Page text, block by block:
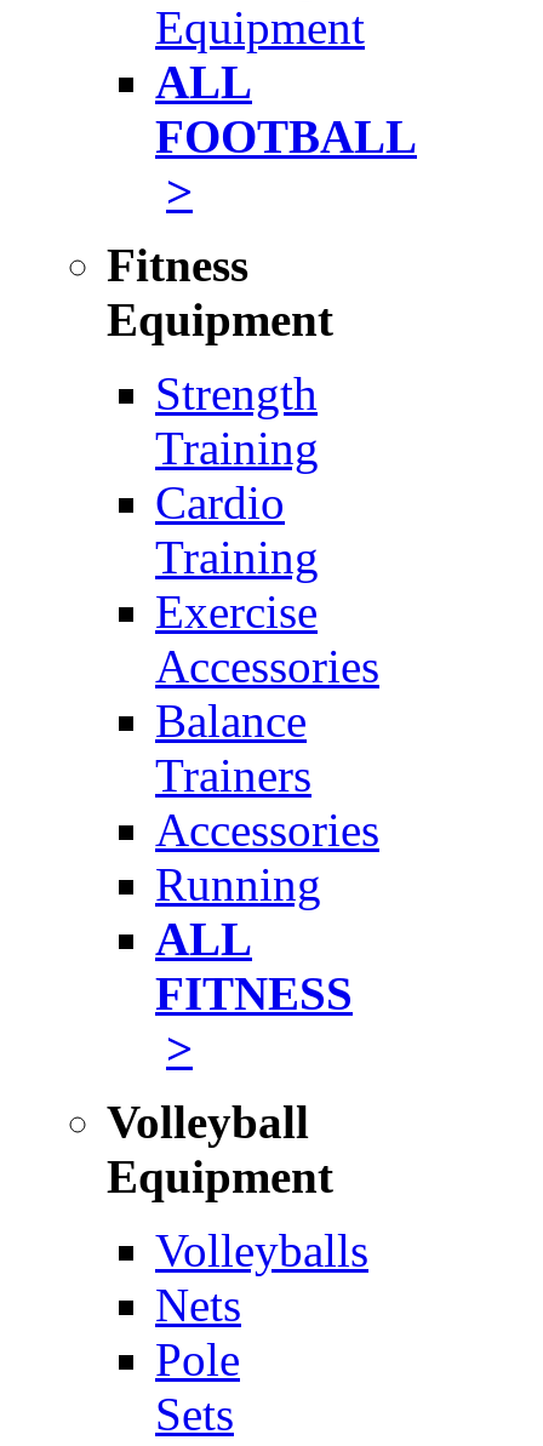
Equipment
ALL
FOOTBALL
>
Fitness
Equipment
Strength
Training
Cardio
Training
Exercise
Accessories
Balance
Trainers
Accessories
Running
ALL
FITNESS
>
Volleyball
Equipment
Volleyballs
Nets
Pole
Sets